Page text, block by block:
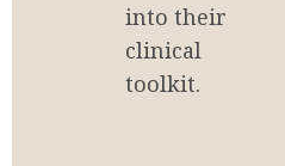
into their
clinical
toolkit.